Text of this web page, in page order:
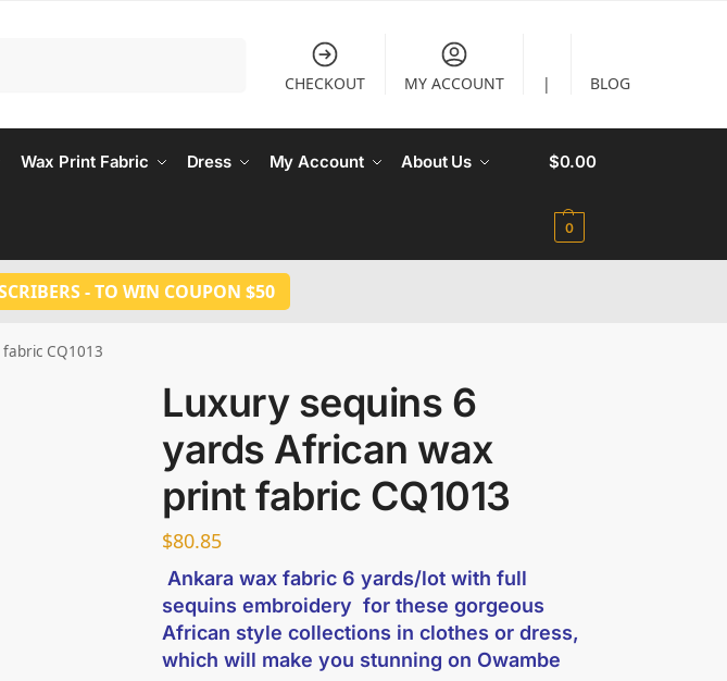
CHECKOUT MY ACCOUNT | BLOG
Wax Print Fabric Dress My Account About Us $0.00
0
- TO WIN COUPON $50
CQ1013
Luxury sequins 6
yards African wax
print fabric CQ1013
$80.85
Ankara wax fabric 6 yards/lot with full
sequins embroidery for these gorgeous
African style collections in clothes or dress,
which will make you stunning on Owambe